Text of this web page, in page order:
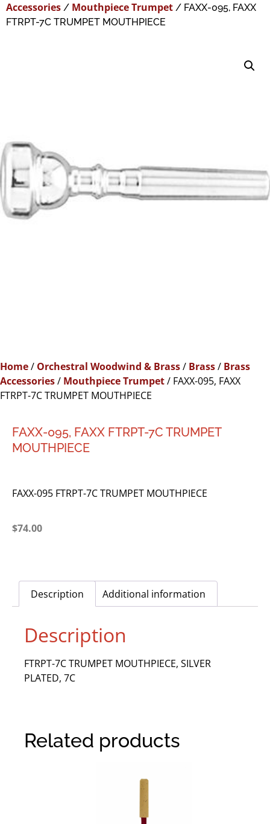
Accessories / Mouthpiece Trumpet / FAXX-095, FAXX
FTRPT-7C TRUMPET MOUTHPIECE
Home/ Orchestral Woodwind & Brass/ Brass/ Brass
Accessories/ Mouthpiece Trumpet/ FAXX-095, FAXX
FTRPT-7C TRUMPET MOUTHPIECE
FAXX-095, FAXX FTRPT-7C TRUMPET
MOUTHPIECE
FAXX-095 FTRPT-7C TRUMPET MOUTHPIECE
$74.00
Description Additional information
Description
FTRPT-7C TRUMPET MOUTHPIECE, SILVER
PLATED, 7C
Related products